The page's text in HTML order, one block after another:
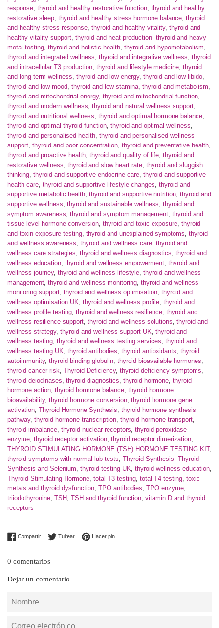
response, thyroid and healthy restorative function, thyroid and healthy
restorative sleep, thyroid and healthy stress hormone balance, thyroid
and healthy stress response, thyroid and healthy vitality, thyroid and
healthy vitality support, thyroid and heat production, thyroid and heavy
metal testing, thyroid and holistic health, thyroid and hypometabolism,
thyroid and integrated wellness, thyroid and integrative wellness, thyroid
and intracellular T3 production, thyroid and lifestyle medicine, thyroid
and long term wellness, thyroid and low energy, thyroid and low libido,
thyroid and low mood, thyroid and low stamina, thyroid and metabolism,
thyroid and mitochondrial energy, thyroid and mitochondrial function,
thyroid and modern wellness, thyroid and natural wellness support,
thyroid and nutritional wellness, thyroid and optimal hormone balance,
thyroid and optimal thyroid function, thyroid and optimal wellness,
thyroid and personalised health, thyroid and personalised wellness
support, thyroid and poor concentration, thyroid and preventative health,
thyroid and proactive health, thyroid and quality of life, thyroid and
restorative wellness, thyroid and slow heart rate, thyroid and sluggish
thinking, thyroid and supportive endocrine care, thyroid and supportive
health care, thyroid and supportive lifestyle changes, thyroid and
supportive metabolic health, thyroid and supportive nutrition, thyroid and
supportive wellness, thyroid and sustainable wellness, thyroid and
symptom awareness, thyroid and symptom management, thyroid and
tissue level hormone conversion, thyroid and toxic exposure, thyroid
and toxin exposure testing, thyroid and unexplained symptoms, thyroid
and wellness awareness, thyroid and wellness care, thyroid and
wellness care strategies, thyroid and wellness diagnostics, thyroid and
wellness education, thyroid and wellness empowerment, thyroid and
wellness journey, thyroid and wellness lifestyle, thyroid and wellness
management, thyroid and wellness monitoring, thyroid and wellness
monitoring support, thyroid and wellness optimisation, thyroid and
wellness optimisation UK, thyroid and wellness profile, thyroid and
wellness profile testing, thyroid and wellness resilience, thyroid and
wellness resilience support, thyroid and wellness solutions, thyroid and
wellness strategy, thyroid and wellness support UK, thyroid and
wellness testing, thyroid and wellness testing services, thyroid and
wellness testing UK, thyroid antibodies, thyroid antioxidants, thyroid
autoimmunity, thyroid binding globulin, thyroid bioavailable hormones,
thyroid cancer risk, Thyroid Deficiency, thyroid deficiency symptoms,
thyroid deiodinases, thyroid diagnostics, thyroid hormone, thyroid
hormone action, thyroid hormone balance, thyroid hormone
bioavailability, thyroid hormone conversion, thyroid hormone gene
activation, Thyroid Hormone Synthesis, thyroid hormone synthesis
pathway, thyroid hormone transcription, thyroid hormone transport,
thyroid imbalance, thyroid nuclear receptors, thyroid peroxidase
enzyme, thyroid receptor activation, thyroid receptor dimerization,
THYROID STIMULATING HORMONE (TSH) HORMONE TESTING KIT,
thyroid symptoms with normal lab tests, Thyroid Synthesis, Thyroid
Synthesis and Selenium, thyroid testing UK, thyroid wellness education,
Thyroid-Stimulating Hormone, total T3 testing, total T4 testing, toxic
metals and thyroid dysfunction, TPO antibodies, TPO enzyme,
triiodothyronine, TSH , TSH and thyroid function, vitamin D and thyroid
receptors
CompartirCompartir en Facebook
TuitearTuitear en Twitter
Hacer pinPinear en Pinterest
0 comentarios
Dejar un comentario
Nombre
Correo